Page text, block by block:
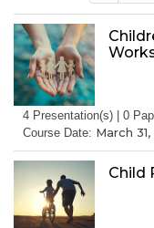
4 Presentation(s) | 0
Course Date: March
Child